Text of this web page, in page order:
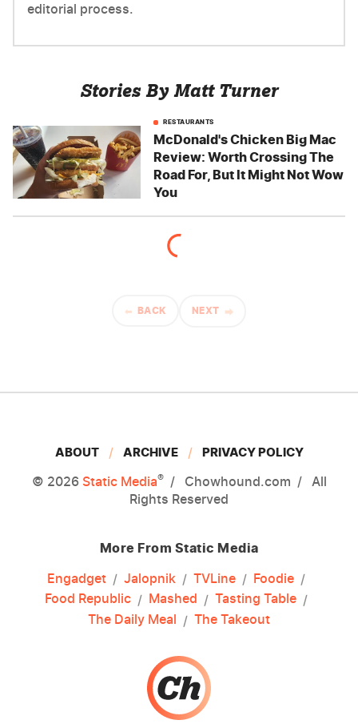
editorial process.
Stories By Matt Turner
RESTAURANTS
McDonald's Chicken Big Mac
Review: Worth Crossing The
Road For, But It Might Not Wow
You
BACK NEXT
ABOUT ARCHIVE PRIVACY POLICY
© 2026 Static Media® Chowhound.com
All
Rights Reserved
More From Static Media
Engadget
Jalopnik TVLine
Foodie
Food Republic
Mashed
Tasting Table
The Daily Meal
The Takeout